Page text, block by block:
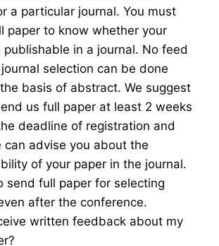
a particular journal. You must
paper to know whether your
publishable in a journal. No feed
selection can be done
basis of abstract. We suggest
us full paper at least 2 weeks
deadline of registration and
can advise you about the
of your paper in the journal.
send full paper for selecting
after the conference.
written feedback about my